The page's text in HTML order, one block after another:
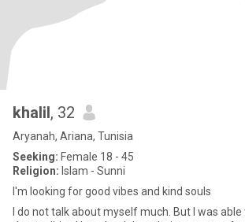
khalil, 32
Aryanah, Ariana, Tunisia
Seeking: Female 18 - 45
Religion: Islam - Sunni
I'm looking for good vibes and kind souls
I do not talk about myself much. But I was